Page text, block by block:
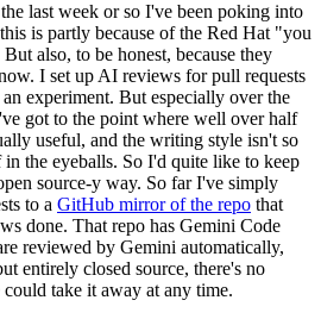
last week or so I've been poking into
is partly because of the Red Hat "you
also, to be honest, because they
I set up AI reviews for pull requests
an experiment. But especially over the
got to the point where well over half
useful, and the writing style isn't so
the eyeballs. So I'd quite like to keep
source-y way. So far I've simply
to a GitHub mirror of the repo that
done. That repo has Gemini Code
reviewed by Gemini automatically,
entirely closed source, there's no
take it away at any time.